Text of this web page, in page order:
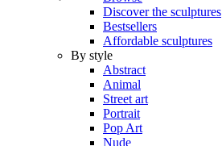
Discover the sculptures
Bestsellers
Affordable sculptures
By style
Abstract
Animal
Street art
Portrait
Pop Art
Nude